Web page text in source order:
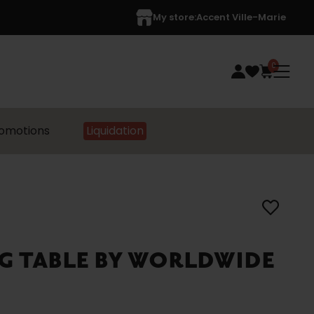
My store:Accent Ville-Marie
0
Liquidation
TABLE BY WORLDWIDE